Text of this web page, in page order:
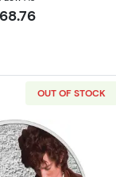
OUT OF STOCK